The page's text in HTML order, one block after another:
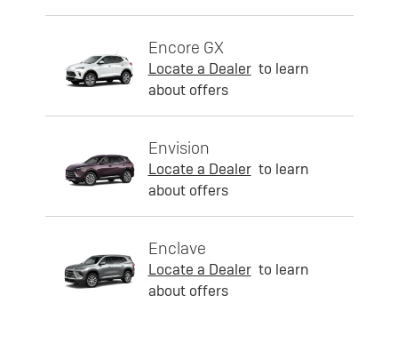
Encore GX
Locate a Dealer to learn
about offers
Envision
Locate a Dealer to learn
about offers
Enclave
Locate a Dealer to learn
about offers